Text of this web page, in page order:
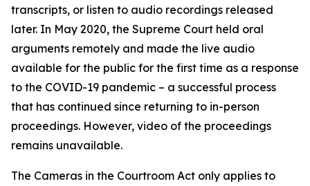
transcripts, or listen to audio recordings released
later. In May 2020, the Supreme Court held oral
arguments remotely and made the live audio
available for the public for the first time as a response
to the COVID-19 pandemic – a successful process
that has continued since returning to in-person
proceedings. However, video of the proceedings
remains unavailable.
The Cameras in the Courtroom Act only applies to